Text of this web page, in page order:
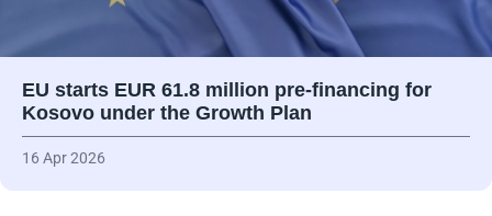
EU starts EUR 61.8 million pre-financing for
Kosovo under the Growth Plan
16 Apr 2026